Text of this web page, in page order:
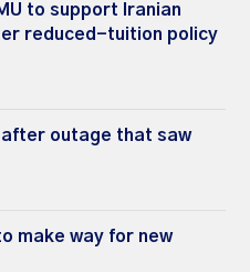
to support Iranian
reduced-tuition policy
after outage that saw
make way for new